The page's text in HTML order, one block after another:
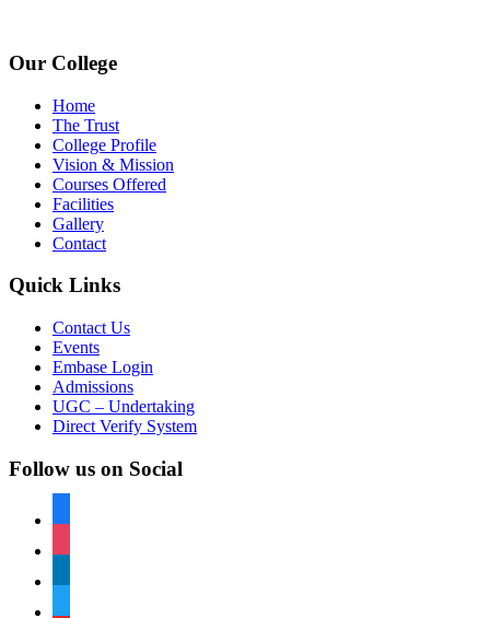
Our College
Home
The Trust
College Profile
Vision & Mission
Courses Offered
Facilities
Gallery
Contact
Quick Links
Contact Us
Events
Embase Login
Admissions
UGC – Undertaking
Direct Verify System
Follow us on Social